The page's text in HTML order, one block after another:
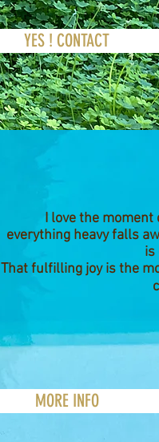
YES ! CONTACT
I love the
everything heavy falls
is
That fulfilling joy is the
MORE INFO